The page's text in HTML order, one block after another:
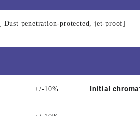
Dust penetration-protected, jet-proof]
+/-10% Initial